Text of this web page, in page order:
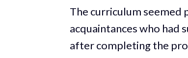
The curriculum seemed
acquaintances who had
after completing the